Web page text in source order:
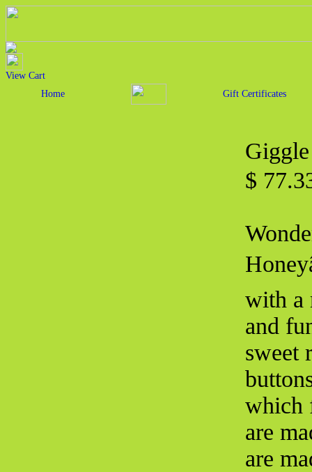
View Cart
Home
Gift Certificates
$
with a
and
sweet
which
are
are